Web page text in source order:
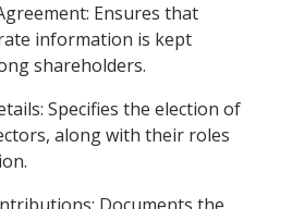
Ensures that
information is kept
shareholders.
Specifies the election of
along with their roles